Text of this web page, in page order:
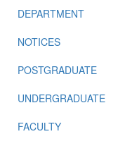
DEPARTMENT
NOTICES
POSTGRADUATE
UNDERGRADUATE
FACULTY